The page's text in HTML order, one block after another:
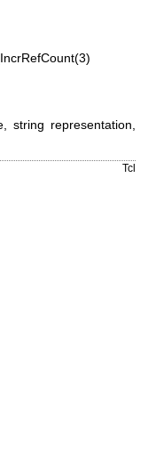
string representation,
Tcl